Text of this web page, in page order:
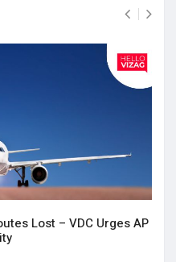
Lost – VDC Urges AP